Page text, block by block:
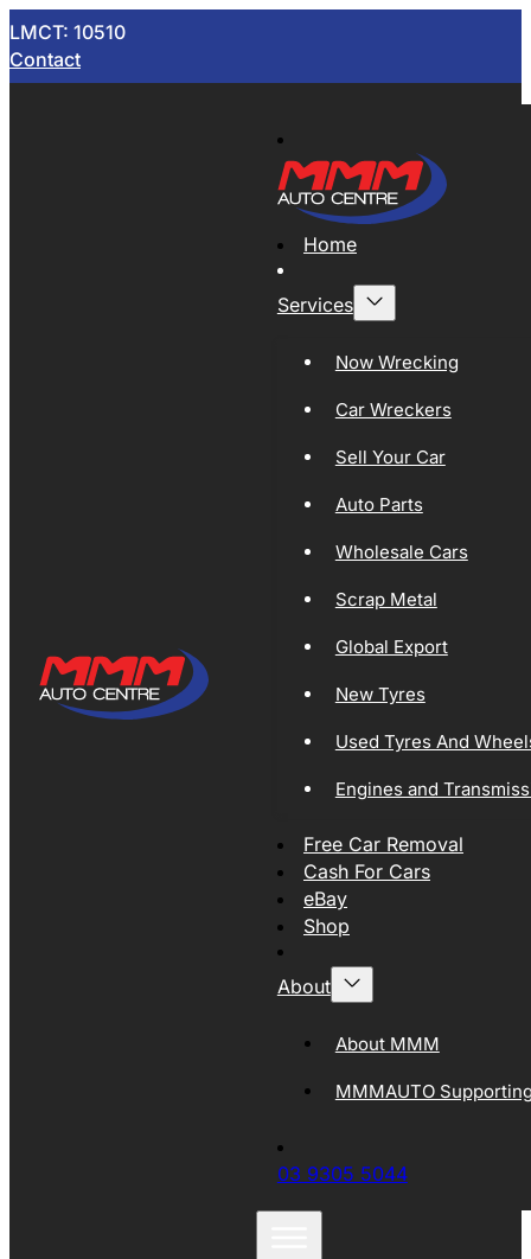
LMCT: 10510
Contact
Home
Services
Now Wrecking
Car Wreckers
Sell Your Car
Auto Parts
Wholesale Cars
Scrap Metal
Global Export
New Tyres
Used Tyres And
Engines and
Free Car Removal
Cash For Cars
eBay
Shop
About
About MMM
MMMAUTO
03 9305 5044